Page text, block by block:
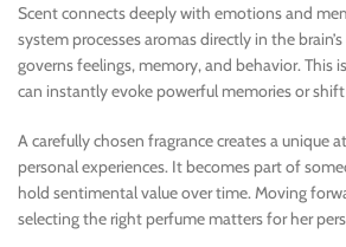
Scent connects deeply with emotions and
system processes aromas directly in the
governs feelings, memory, and behavior. This
can instantly evoke powerful memories or
A carefully chosen fragrance creates a unique
personal experiences. It becomes part of
hold sentimental value over time. Moving
selecting the right perfume matters for her